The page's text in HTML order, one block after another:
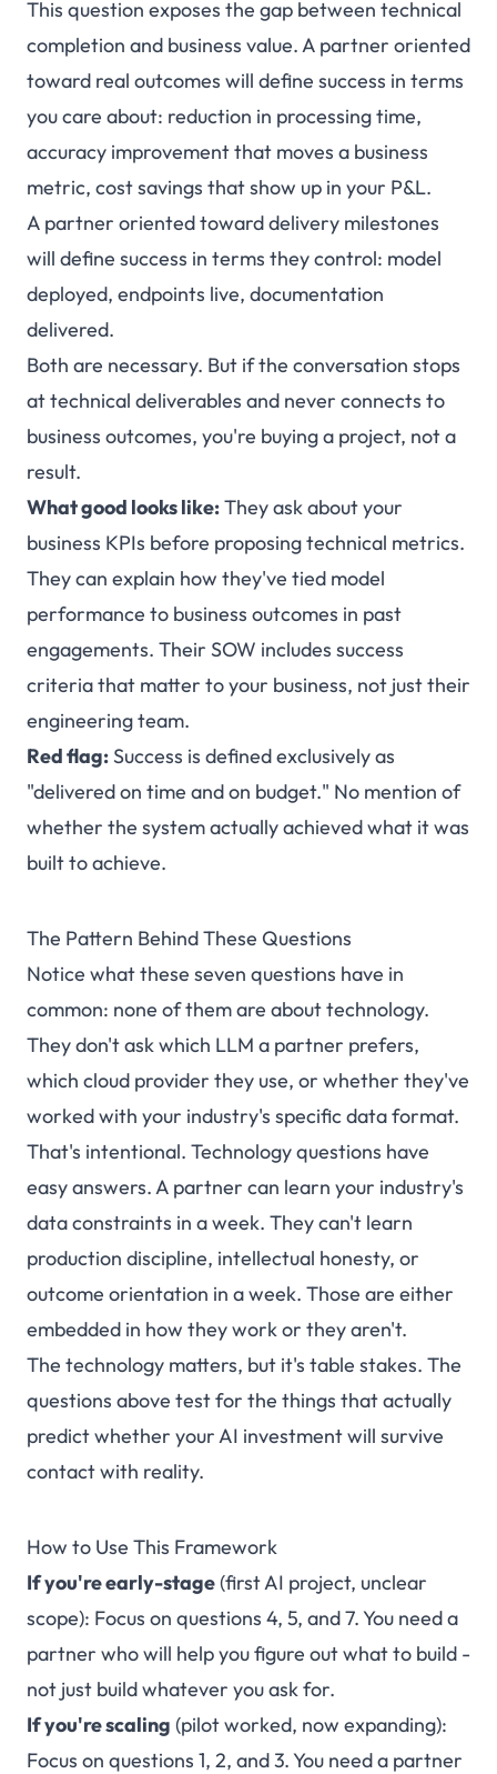
This question exposes the gap between technical
completion and business value. A partner oriented
toward real outcomes will define success in terms
you care about: reduction in processing time,
accuracy improvement that moves a business
metric, cost savings that show up in your P&L.
A partner oriented toward delivery milestones
will define success in terms they control: model
deployed, endpoints live, documentation
delivered.
Both are necessary. But if the conversation stops
at technical deliverables and never connects to
business outcomes, you're buying a project, not a
result.
What good looks like:They ask about your
business KPIs before proposing technical metrics.
They can explain how they've tied model
performance to business outcomes in past
engagements. Their SOW includes success
criteria that matter to your business, not just their
engineering team.
Red flag:Success is defined exclusively as
"delivered on time and on budget." No mention of
whether the system actually achieved what it was
built to achieve.
The Pattern Behind These Questions
Notice what these seven questions have in
common: none of them are about technology.
They don't ask which LLM a partner prefers,
which cloud provider they use, or whether they've
worked with your industry's specific data format.
That's intentional. Technology questions have
easy answers. A partner can learn your industry's
data constraints in a week. They can't learn
production discipline, intellectual honesty, or
outcome orientation in a week. Those are either
embedded in how they work or they aren't.
The technology matters, but it's table stakes. The
questions above test for the things that actually
predict whether your AI investment will survive
contact with reality.
How to Use This Framework
If you're early-stage(first AI project, unclear
scope): Focus on questions 4, 5, and 7. You need a
partner who will help you figure out what to build -
not just build whatever you ask for.
If you're scaling (pilot worked, now expanding):
Focus on questions 1, 2, and 3. You need a partner